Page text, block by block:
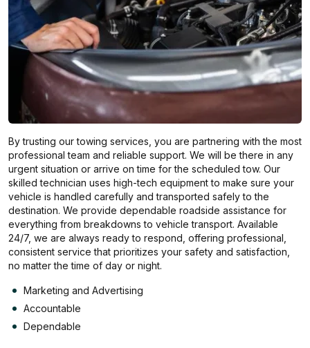
By trusting our towing services, you are partnering with the most
professional team and reliable support. We will be there in any
urgent situation or arrive on time for the scheduled tow. Our
skilled technician uses high-tech equipment to make sure your
vehicle is handled carefully and transported safely to the
destination. We provide dependable roadside assistance for
everything from breakdowns to vehicle transport. Available
24/7, we are always ready to respond, offering professional,
consistent service that prioritizes your safety and satisfaction,
no matter the time of day or night.
Marketing and Advertising
Accountable
Dependable